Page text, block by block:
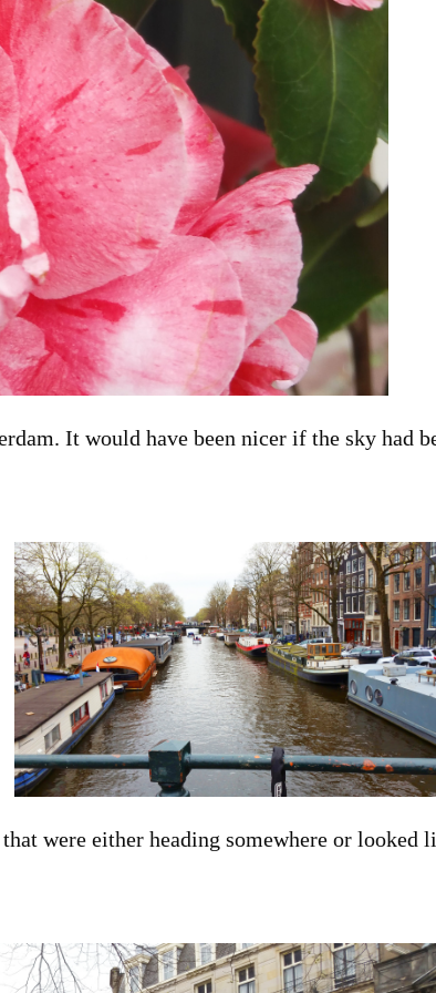
It would have been nicer if the sky had
were either heading somewhere or looked